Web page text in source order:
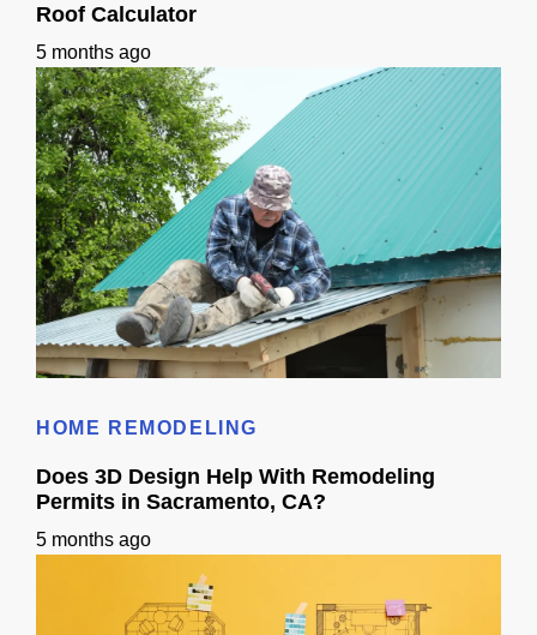
Roof Calculator
5 months ago
HOME REMODELING
Does 3D Design Help With Remodeling
Permits in Sacramento, CA?
5 months ago